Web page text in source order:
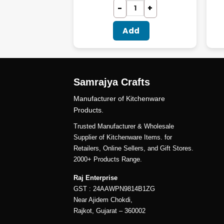
Add
Samrajya Crafts
Manufacturer of Kitchenware
Products.
Trusted Manufacturer & Wholesale
Supplier of Kitchenware Items. for
Retailers, Online Sellers, and Gift Stores.
2000+ Products Range.
Raj Enterprise
GST : 24AAWPN9814B1ZG
Near Ajidem Chokdi,
Rajkot, Gujarat – 360002